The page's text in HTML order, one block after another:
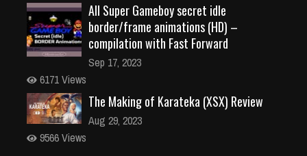
All Super Gameboy secret idle
border/frame animations (HD) –
compilation with Fast Forward
Sep 17, 2023
6171 Views
The Making of Karateka (XSX) Review
Aug 29, 2023
9566 Views